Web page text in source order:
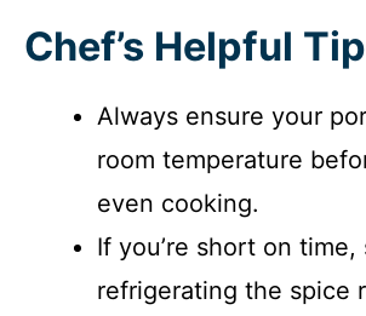
Chef’s Helpful
Always ensure your
room temperature
even cooking.
If you’re short on time,
refrigerating the spice